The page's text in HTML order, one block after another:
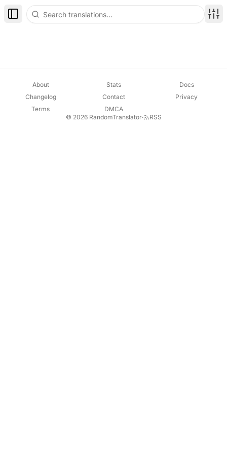
Toggle Sidebar
About Stats
Docs
Changelog
Contact
Privacy
Terms
DMCA
© 2026 RandomTranslator· RSS